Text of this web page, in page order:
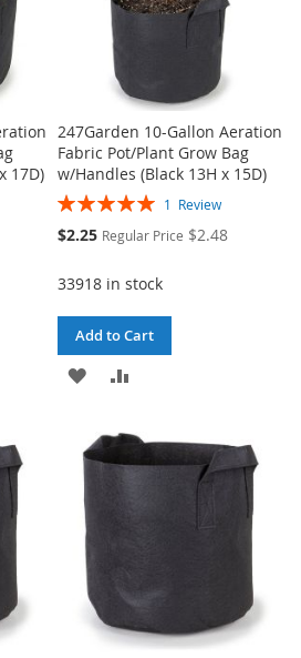
17D)
247Garden 10-Gallon Aeration
Fabric Pot/Plant Grow Bag
w/Handles (Black 13H x 15D)
Rating:
1 Review
Special
$2.25 Regular Price $2.48
33918 in stock
Add to Cart
ADD
WISH
COMPARE